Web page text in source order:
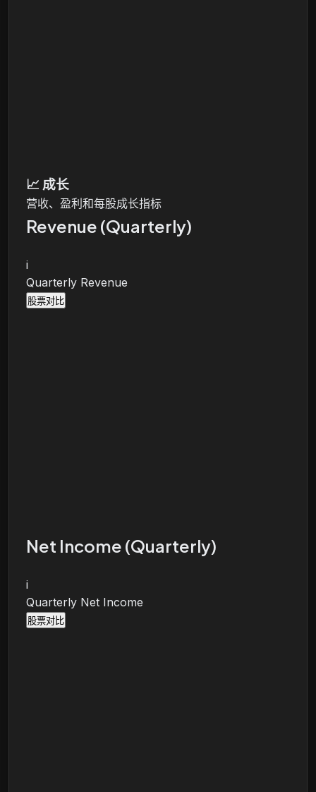
📈 成长
营收、盈利和每股成长指标
Revenue (Quarterly)
i
Quarterly Revenue
股票对比
Net Income (Quarterly)
i
Quarterly Net Income
股票对比